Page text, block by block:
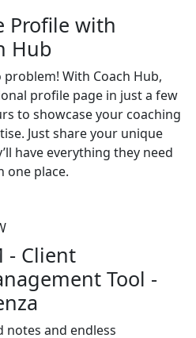
Profile with
Hub
problem! With Coach Hub,
profile page in just a few
to showcase your coaching
Just share your unique
have everything they need
place.
- Client
Tool -
notes and endless